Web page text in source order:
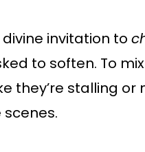
invitation to
to soften. To
they’re stalling or